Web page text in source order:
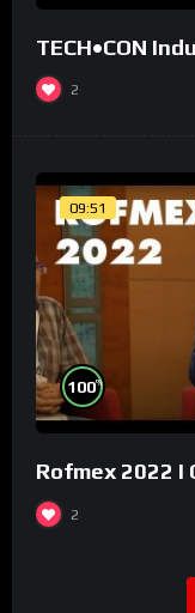
TECH•CON
2
09:51
100%
Rofmex 2022
2